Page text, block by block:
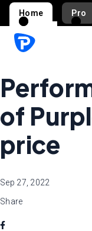
Home Pro
of
price
Sep 27, 2022
Share